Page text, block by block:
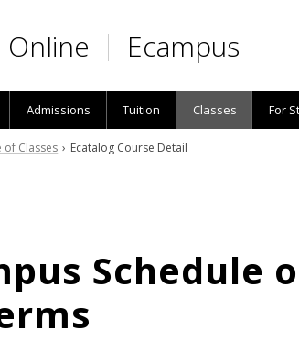
Online Ecampus
Admissions Tuition Classes For
of Classes › Ecatalog Course Detail
Schedule